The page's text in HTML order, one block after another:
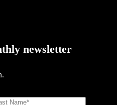
newsletter